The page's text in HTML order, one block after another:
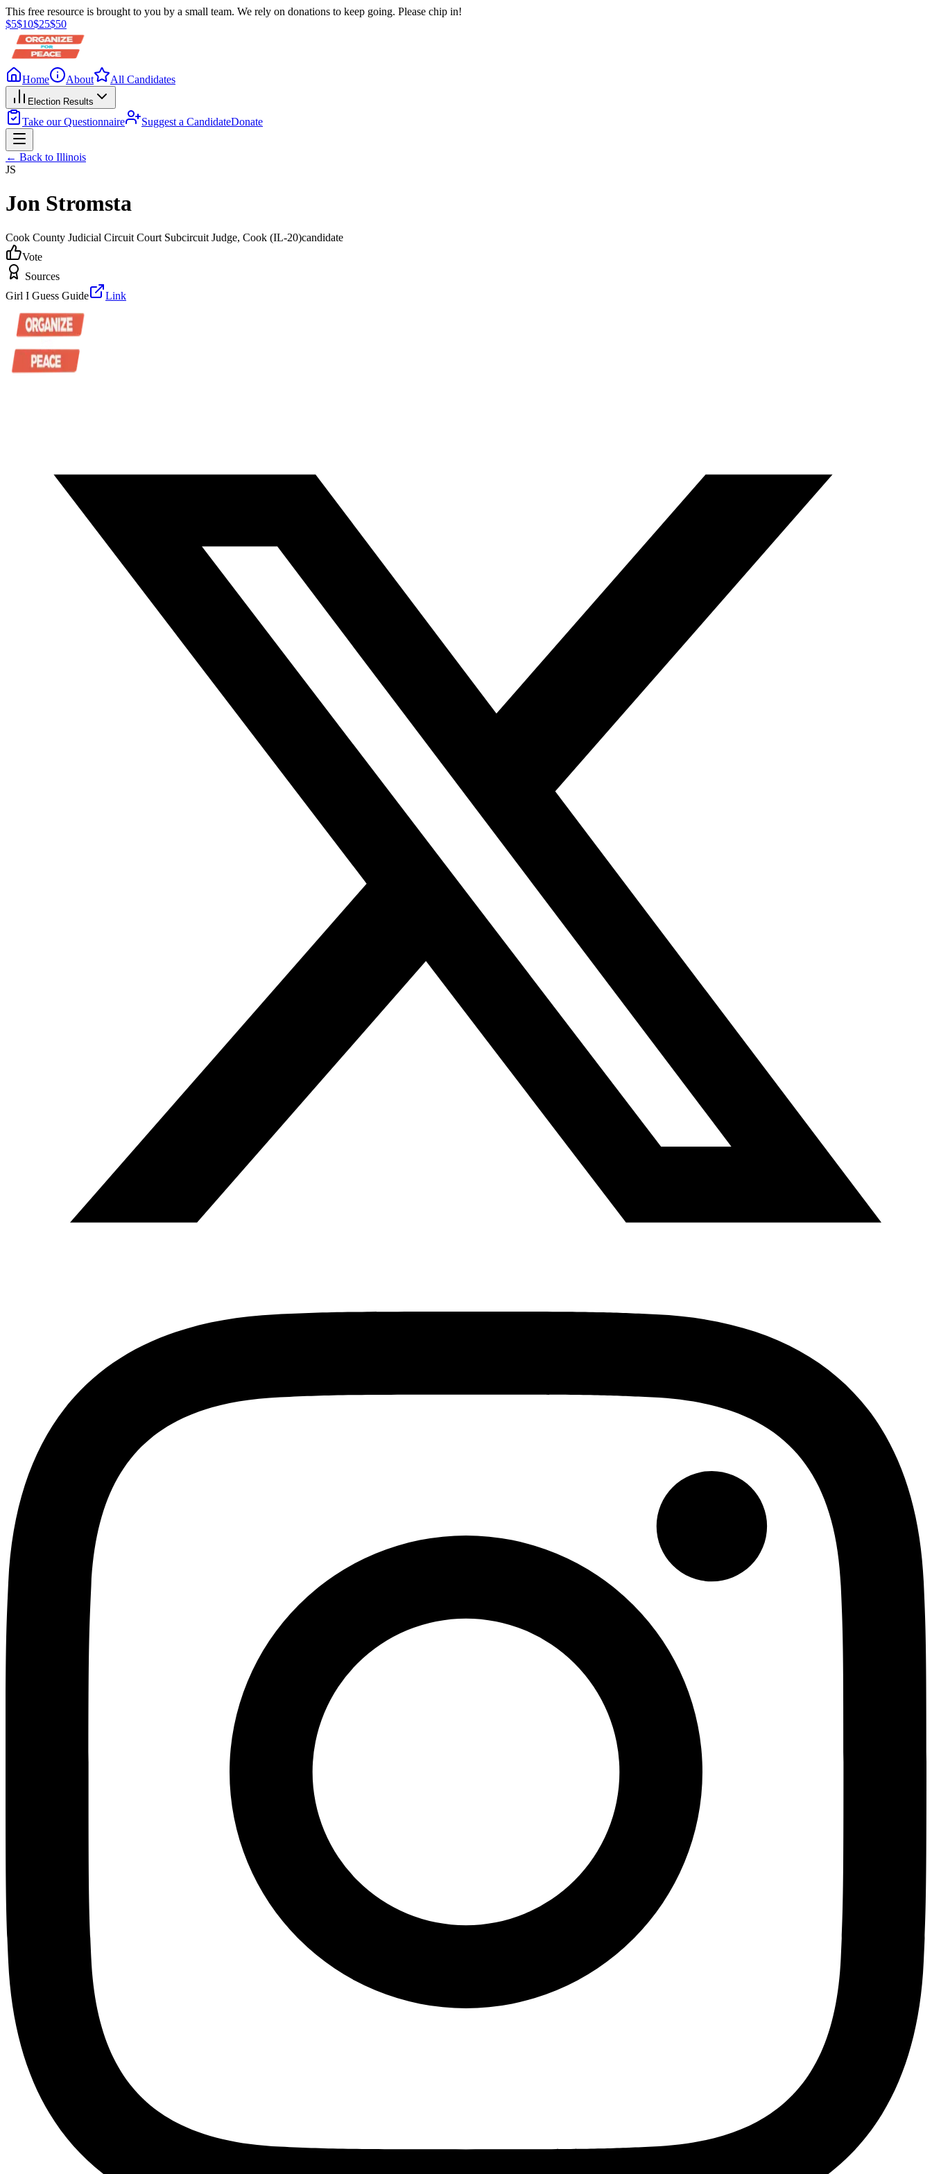
This free resource is brought to you by a small team. We rely on donations to keep going. Please chip in!
$5$10$25$50
Home About All Candidates
Election Results
Take our Questionnaire Suggest a CandidateDonate
← Back to Illinois
JS
Jon Stromsta
Cook County Judicial Circuit Court Subcircuit Judge, Cook (IL-20)candidate
Vote
Sources
Girl I Guess Guide
Link